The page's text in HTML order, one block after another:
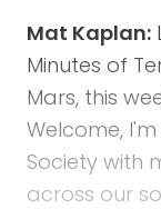
Mat Kaplan:
Minutes of
Mars, this
Welcome,
Society with
across our